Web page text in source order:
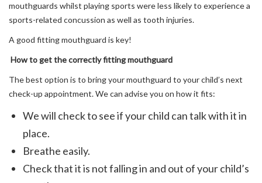
mouthguards whilst playing sports were less likely to experience a
sports-related concussion as well as tooth injuries.
A good fitting mouthguard is key!
How to get the correctly fitting mouthguard
The best option is to bring your mouthguard to your child’s next
check-up appointment. We can advise you on how it fits:
We will check to see if your child can talk with it in
place.
Breathe easily.
Check that it is not falling in and out of your child’s